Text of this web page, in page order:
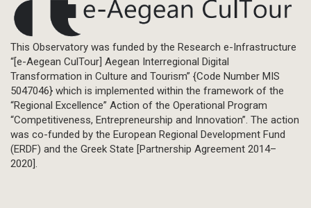
This Observatory was funded by the Research e-Infrastructure
“[e-Aegean CulTour] Aegean Interregional Digital
Transformation in Culture and Tourism” {Code Number MIS
5047046} which is implemented within the framework of the
“Regional Excellence” Action of the Operational Program
“Competitiveness, Entrepreneurship and Innovation”. The action
was co-funded by the European Regional Development Fund
(ERDF) and the Greek State [Partnership Agreement 2014–
2020].